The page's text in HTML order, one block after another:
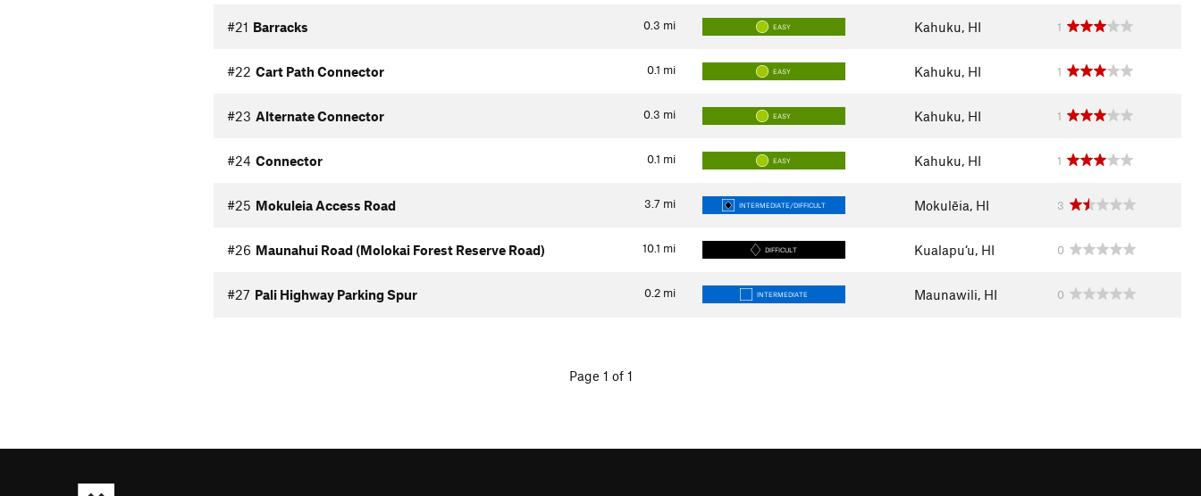
0.3 mi
#21 Barracks EASY Kahuku, HI 1
0.1 mi
#22 Cart Path Connector EASY Kahuku, HI 1
0.3 mi
#23 Alternate Connector EASY Kahuku, HI 1
0.1 mi
#24 Connector EASY Kahuku, HI 1
3.7 mi
#25 Mokuleia Access Road INTERMEDIATE/DIFFICULT Mokulēia, HI 3
10.1 mi
#26 Maunahui Road (Molokai Forest Reserve Road) DIFFICULT Kualapu‘u, HI 0
0.2 mi
#27 Pali Highway Parking Spur INTERMEDIATE Maunawili, HI 0
Page 1 of 1